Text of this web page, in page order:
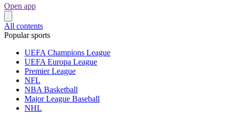
Open app
All contents
Popular sports
UEFA Champions League
UEFA Europa League
Premier League
NFL
NBA Basketball
Major League Baseball
NHL